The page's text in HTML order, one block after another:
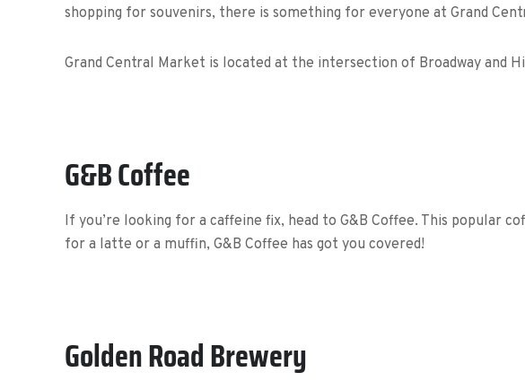
shopping for souvenirs, there is something for everyone at Grand
Grand Central Market is located at the intersection of Broadway and
G&B Coffee
If you’re looking for a caffeine fix, head to G&B Coffee. This popular
for a latte or a muffin, G&B Coffee has got you covered!
Golden Road Brewery